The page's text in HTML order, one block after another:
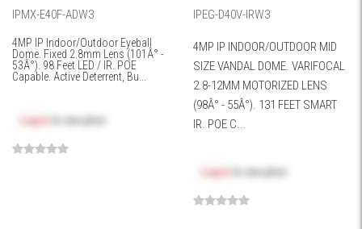
IPMX-E40F-ADW3
4MP IP Indoor/Outdoor Eyeball
Dome. Fixed 2.8mm Lens (101Â° -
53Â°). 98 Feet LED / IR. POE
Capable. Active Deterrent, Bu...
Log in to see price
IPEG-D40V-IRW3
4MP IP INDOOR/OUTDOOR MID
SIZE VANDAL DOME. VARIFOCAL
2.8-12MM MOTORIZED LENS
(98Â° - 55Â°). 131 FEET SMART
IR. POE C...
Log in to see price